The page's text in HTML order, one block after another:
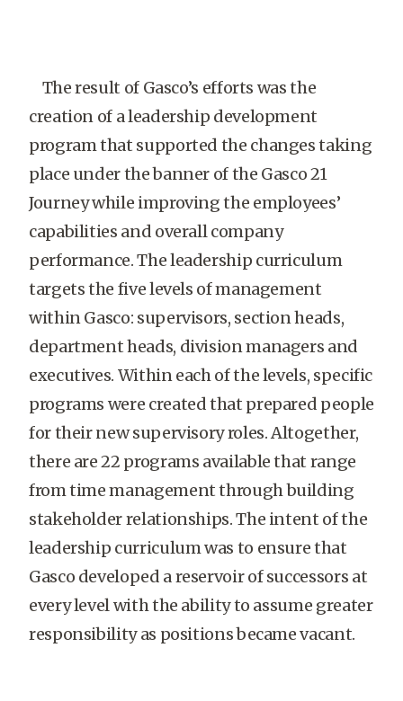
The result of Gasco’s efforts was the
creation of a leadership development
program that supported the changes taking
place under the banner of the Gasco 21
Journey while improving the employees’
capabilities and overall company
performance. The leadership curriculum
targets the five levels of management
within Gasco: supervisors, section heads,
department heads, division managers and
executives. Within each of the levels, specific
programs were created that prepared people
for their new supervisory roles. Altogether,
there are 22 programs available that range
from time management through building
stakeholder relationships. The intent of the
leadership curriculum was to ensure that
Gasco developed a reservoir of successors at
every level with the ability to assume greater
responsibility as positions became vacant.